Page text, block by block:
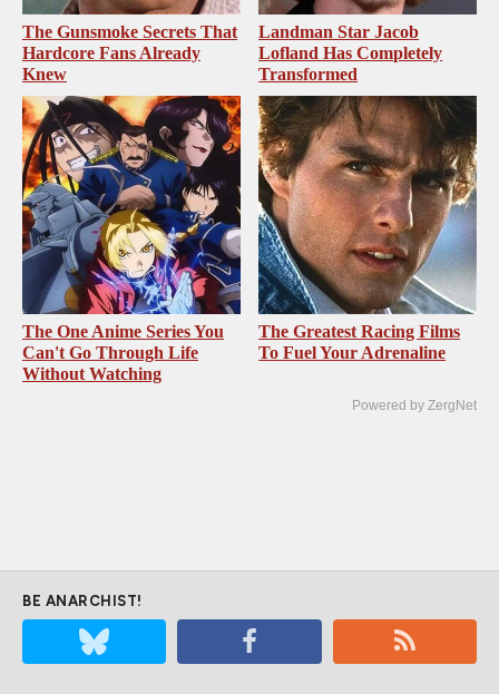
The Gunsmoke Secrets That
Hardcore Fans Already
Knew
Landman Star Jacob
Lofland Has Completely
Transformed
The One Anime Series You
Can't Go Through Life
Without Watching
The Greatest Racing Films
To Fuel Your Adrenaline
Powered by ZergNet
BE ANARCHIST!